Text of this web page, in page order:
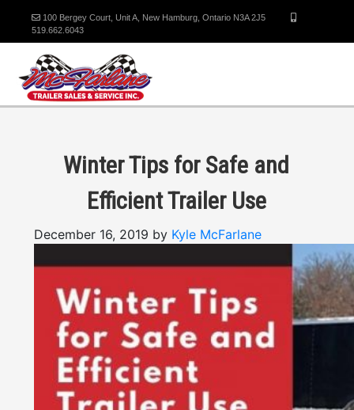
100 Bergey Court, Unit A, New Hamburg, Ontario N3A 2J5
519.662.6043
Winter Tips for Safe and
Efficient Trailer Use
December 16, 2019 by Kyle McFarlane